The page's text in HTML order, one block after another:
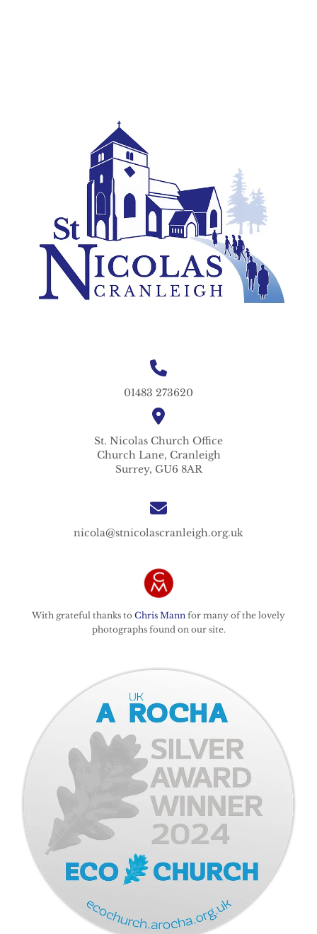
01483 273620
St. Nicolas Church Office
Church Lane, Cranleigh
Surrey, GU6 8AR
nicola@stnicolascranleigh.org.uk
With grateful thanks to Chris Mann for many of the lovely
photographs found on our site.